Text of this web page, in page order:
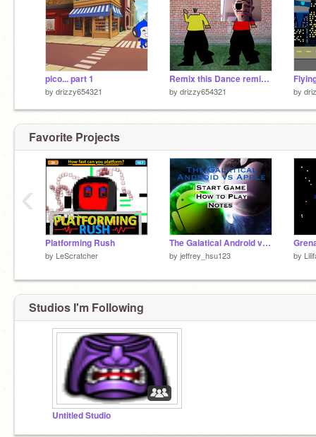
pico... part 1
by drizzy654321
Remix this Dance remix-2
by drizzy654321 by
Favorite Projects
Platforming Rush
by LeScratcher
The Galatical Android vs Apple
by jeffrey_hsu123 by
‹
Studios I'm Following
Untitled Studio